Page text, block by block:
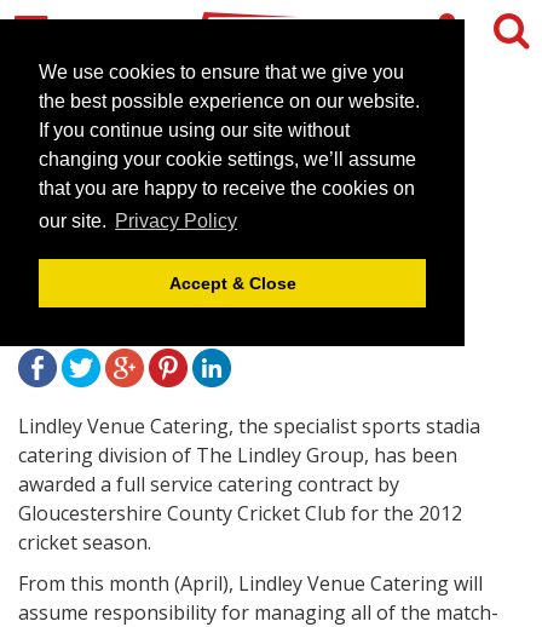
We use cookies to ensure that we give you
the best possible experience on our website.
If you continue using our site without
changing your cookie settings, we’ll assume
that you are happy to receive the cookies on
our site. Privacy Policy
Accept & Close
Lindley Venue Catering
Awarded Gloucestershire
CCC Catering Contract
April 19, 2012 | News
Lindley Venue Catering, the specialist sports stadia
catering division of The Lindley Group, has been
awarded a full service catering contract by
Gloucestershire County Cricket Club for the 2012
cricket season.
From this month (April), Lindley Venue Catering will
assume responsibility for managing all of the match-